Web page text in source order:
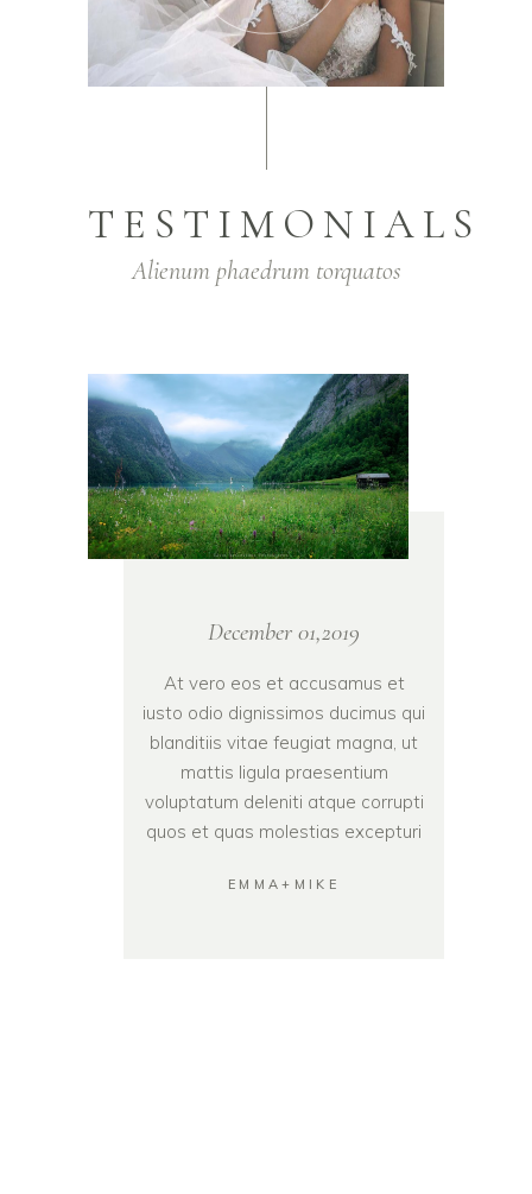
TESTIMONIALS
Alienum phaedrum torquatos
December 01,2019
At vero eos et accusamus et
iusto odio dignissimos ducimus qui
blanditiis vitae feugiat magna, ut
mattis ligula praesentium
voluptatum deleniti atque corrupti
quos et quas molestias excepturi
EMMA+MIKE